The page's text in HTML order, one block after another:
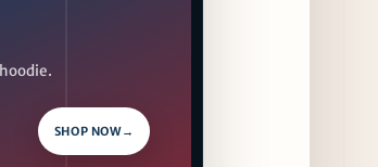
SHOP NOW→
September 17th
with Waterfront Events and